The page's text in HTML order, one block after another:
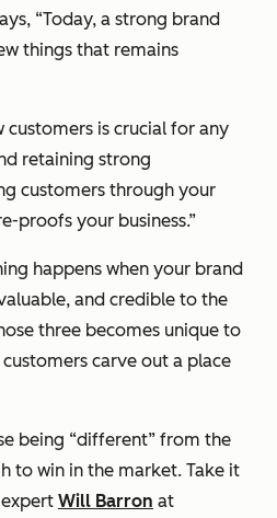
“Today, a strong brand
things that remains
customers is crucial for any
retaining strong
customers through your
proofs your business.”
happens when your brand
and credible to the
three becomes unique to
carve out a place
being “different” from the
to win in the market. Take it
Will Barron at